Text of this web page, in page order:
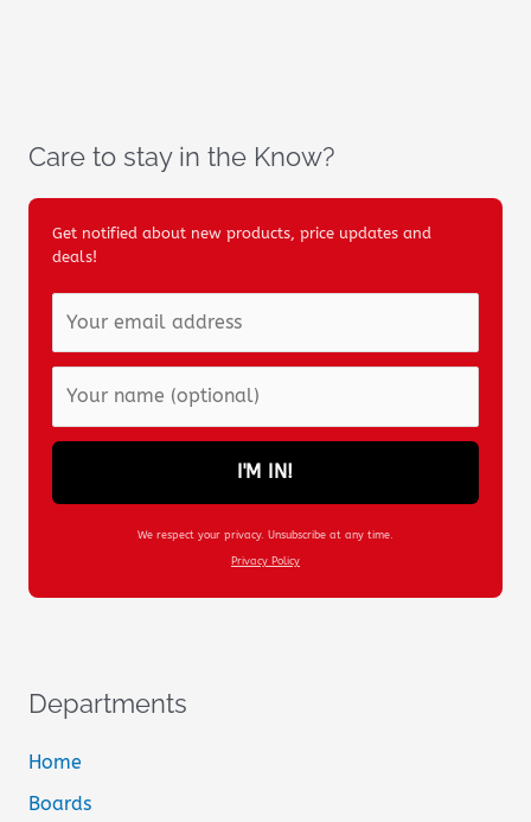
Care to stay in the Know?
Get notified about new products, price updates and
deals!
I'M IN!
We respect your privacy. Unsubscribe at any time.
Privacy Policy
Departments
Home
Boards